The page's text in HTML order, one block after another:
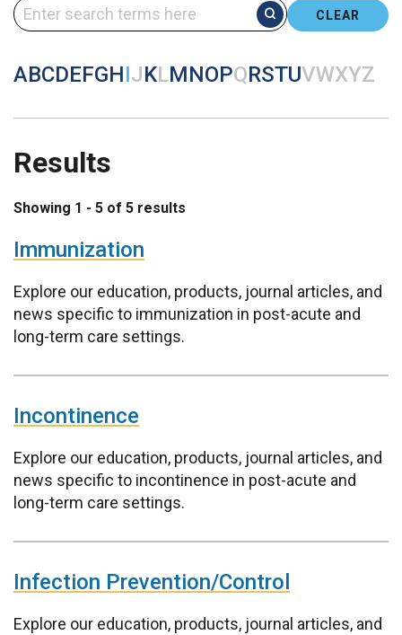
CLEAR
ABCDEFGHIJKLMNOPQRSTUVWXYZ
Results
Showing 1 - 5 of 5 results
Immunization
Explore our education, products, journal articles, and
news specific to immunization in post-acute and
long-term care settings.
Incontinence
Explore our education, products, journal articles, and
news specific to incontinence in post-acute and
long-term care settings.
Infection Prevention/Control
Explore our education, products, journal articles, and